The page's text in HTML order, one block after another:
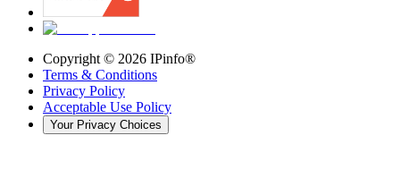
Copyright © 2026 IPinfo®
Terms & Conditions
Privacy Policy
Acceptable Use Policy
Your Privacy Choices